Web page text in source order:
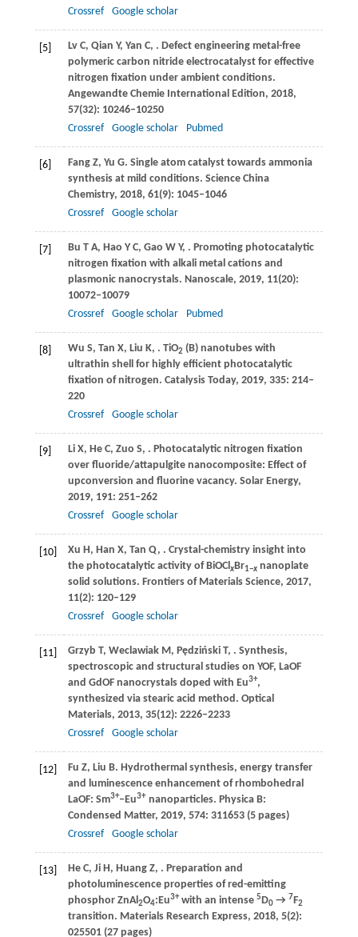
Crossref
Google scholar
[5] LvC, Qian Y, Yan C, . Defect engineering metal-free
polymeric carbon nitride electrocatalyst for effective
nitrogen fixation under ambient conditions.
Angewandte Chemie International Edition, 2018,
57(32): 10246–10250
Crossref
Google scholar Pubmed
[6] FangZ, Yu G. Single atom catalyst towards ammonia
synthesis at mild conditions. Science China
Chemistry, 2018, 61(9): 1045–1046
Crossref
Google scholar
[7] Bu T A, Hao Y C, Gao W Y, . Promoting photocatalytic
nitrogen fixation with alkali metal cations and
plasmonic nanocrystals. Nanoscale, 2019, 11(20):
10072–10079
Crossref
Google scholar Pubmed
[8] Wu S, Tan X, Liu K, . TiO2 (B) nanotubes with
ultrathin shell for highly efficient photocatalytic
fixation of nitrogen. Catalysis Today, 2019, 335: 214–
220
Crossref
Google scholar
[9] LiX, He C, Zuo S, . Photocatalytic nitrogen fixation
over fluoride/attapulgite nanocomposite: Effect of
upconversion and fluorine vacancy. Solar Energy,
2019, 191: 251–262
Crossref
Google scholar
[10] Xu H , Han X, Tan Q, . Crystal-chemistry insight into
the photocatalytic activity of BiOCl xBr1−xnanoplate
solid solutions. Frontiers of Materials Science, 2017,
11(2): 120–129
Crossref
Google scholar
[11] Grzyb T, Weclawiak M , PędzińskiT, . Synthesis,
spectroscopic and structural studies on YOF, LaOF
and GdOF nanocrystals doped with Eu3+,
synthesized via stearic acid method. Optical
Materials, 2013, 35(12): 2226–2233
Crossref
Google scholar
[12] Fu Z, Liu B. Hydrothermal synthesis, energy transfer
and luminescence enhancement of rhombohedral
LaOF: Sm3+‒Eu3+nanoparticles. Physica B:
Condensed Matter, 2019, 574: 311653 (5 pages)
Crossref
Google scholar
[13] HeC, Ji H , HuangZ, . Preparation and
photoluminescence properties of red-emitting
phosphor ZnAl2O4:Eu3+with an intense 5 D0→ 7 F2
transition. Materials Research Express, 2018, 5(2):
025501 (27 pages)